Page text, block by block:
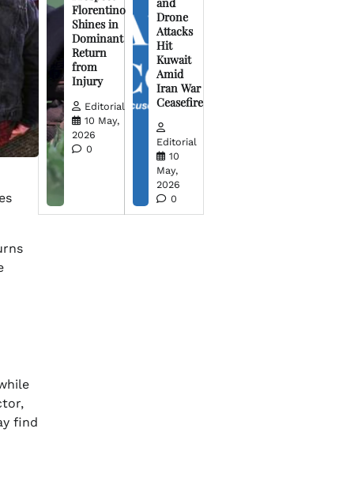
find
Florentino
Shines in
Dominant
Return
from
Injury
Editorial
10 May,
2026
0
Drone
Attacks
Hit
Kuwait
Amid
Iran War
Ceasefire
Editorial
10
May,
2026
0